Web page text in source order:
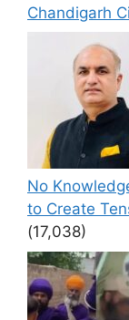
Chandigarh
No
to Create
(17,038)